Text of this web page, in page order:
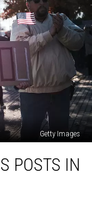
Getty Images
POSTS IN